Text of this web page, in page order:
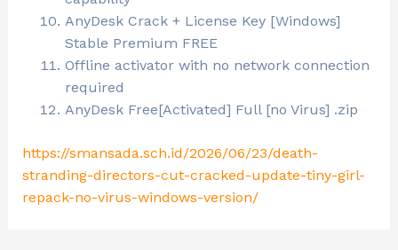
AnyDesk Crack + License Key [Windows]
Stable Premium FREE
Offline activator with no network connection
required
AnyDesk Free[Activated] Full [no Virus] .zip
https://smansada.sch.id/2026/06/23/death-
stranding-directors-cut-cracked-update-tiny-girl-
repack-no-virus-windows-version/